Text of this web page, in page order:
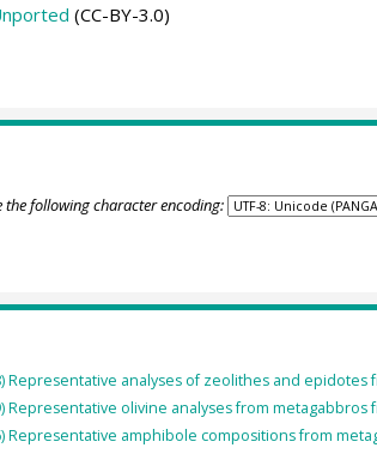
(CC-BY-3.0)
following character encoding:
Representative analyses of zeolithes and epidotes
Representative olivine analyses from metagabbros
Representative amphibole compositions from